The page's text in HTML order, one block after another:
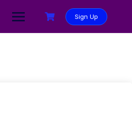
Sign Up